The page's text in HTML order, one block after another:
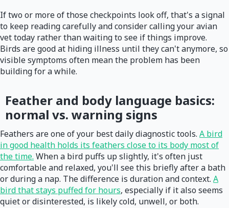
If two or more of those checkpoints look off, that's a signal
to keep reading carefully and consider calling your avian
vet today rather than waiting to see if things improve.
Birds are good at hiding illness until they can't anymore, so
visible symptoms often mean the problem has been
building for a while.
Feather and body language basics:
normal vs. warning signs
Feathers are one of your best daily diagnostic tools. A bird
in good health holds its feathers close to its body most of
the time. When a bird puffs up slightly, it's often just
comfortable and relaxed, you'll see this briefly after a bath
or during a nap. The difference is duration and context. A
bird that stays puffed for hours, especially if it also seems
quiet or disinterested, is likely cold, unwell, or both.